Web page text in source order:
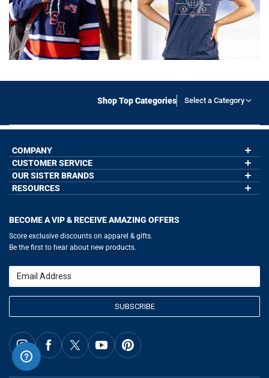
Shop Top Categories Select a Category
COMPANY
About Us
Contact Us
Wholesale Application
Our Blog
CUSTOMER SERVICE
My Account
Order Status
Help
Accessibility Adjustments
Gift Cards
Privacy Policy
Terms of Use
OUR SISTER BRANDS
GoneForaRun.com
RESOURCES
Baseball Corner
Basketball Zone
Soccer Spot
Volleyball Guide
Running Life
Lacrosse Central
BECOME A VIP & RECEIVE AMAZING OFFERS
Score exclusive discounts on apparel & gifts.
Be the first to hear about new products.
Email
SUBSCRIBE